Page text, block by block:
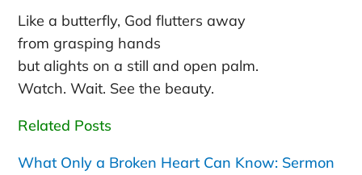
Like a butterfly, God flutters away
from grasping hands
but alights on a still and open palm.
Watch. Wait. See the beauty.
Related Posts
What Only a Broken Heart Can Know: Sermon